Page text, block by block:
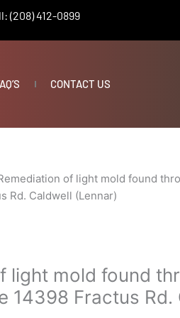
(208) 412-0899
CONTACT US
of light mold found
Rd. Caldwell (Lennar)
light mold found
14398 Fractus Rd.